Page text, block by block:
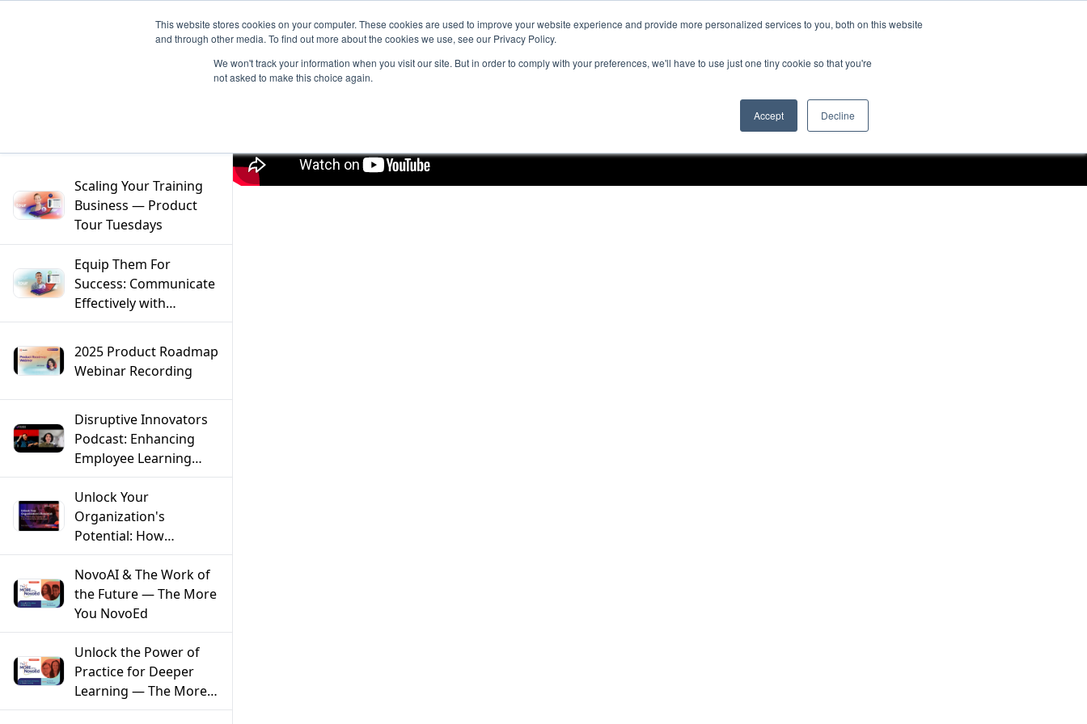
This website stores cookies on your computer. These cookies are used to improve your website experience and provide more personalized services to you, both on this website
and through other media. To find out more about the cookies we use, see our Privacy Policy.
We won't track your information when you visit our site. But in order to comply with your preferences, we'll have to use just one tiny cookie so that you're
not asked to make this choice again.
Accept Decline
Scaling Your Training
Business — Product
Tour Tuesdays
Equip Them For
Success: Communicate
Effectively with
Mentors — Product
2025 Product Roadmap
Webinar Recording
Disruptive Innovators
Podcast: Enhancing
Employee Learning
Through AI with Farnaz
Ronaghi of NovoEd
Unlock Your
Organization's
Potential: How
Mentoring Solves the
Top 5 Workforce
Challenges
NovoAI & The Work of
the Future — The More
You NovoEd
Unlock the Power of
Practice for Deeper
Learning — The More
You NovoEd